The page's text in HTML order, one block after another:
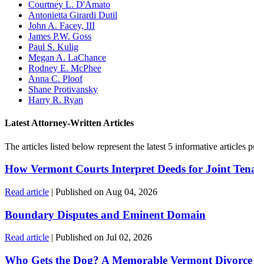
Courtney L. D'Amato
Antonietta Girardi Dutil
John A. Facey, III
James P.W. Goss
Paul S. Kulig
Megan A. LaChance
Rodney E. McPhee
Anna C. Ploof
Shane Protivansky
Harry R. Ryan
Latest Attorney-Written Articles
The articles listed below represent the latest 5 informative articles
How Vermont Courts Interpret Deeds for Joint
Read article | Published on Aug 04, 2026
Boundary Disputes and Eminent Domain
Read article | Published on Jul 02, 2026
Who Gets the Dog? A Memorable Vermont Divorce